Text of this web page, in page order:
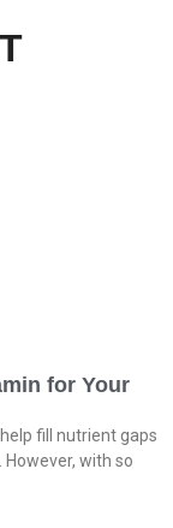
for Your
fill nutrient gaps
with so